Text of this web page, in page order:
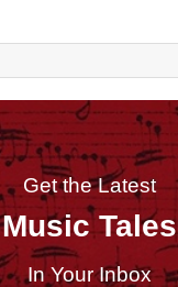
Get the Latest
Music Tales
In Your Inbox